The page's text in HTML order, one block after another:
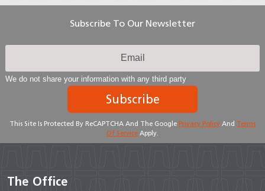
Subscribe To Our Newsletter
We do not share your information with any third party
Subscribe
This Site Is Protected By ReCAPTCHA And The Google Privacy Policy And Terms
Of Service Apply.
The Office